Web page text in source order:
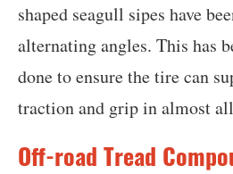
shaped seagull sipes have
alternating angles. This has
done to ensure the tire can
traction and grip in almost
Off-road Tread